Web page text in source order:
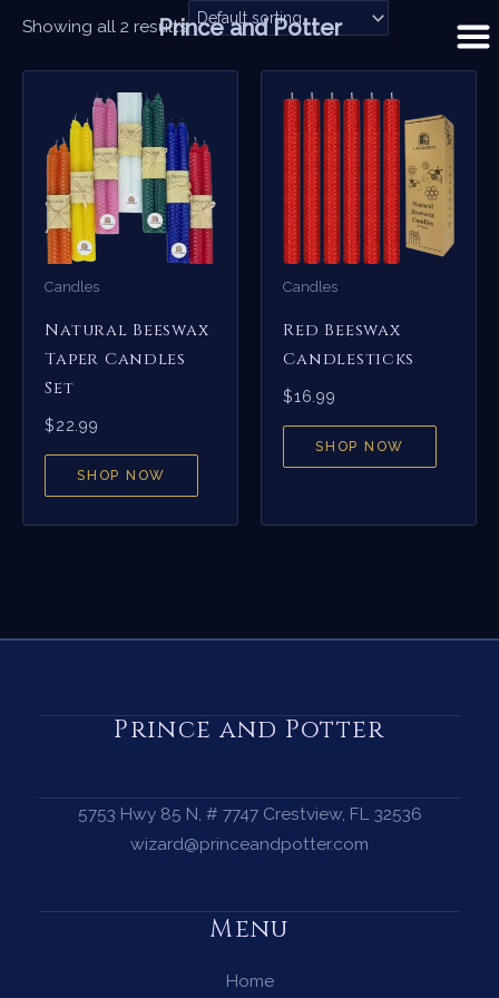
content
Showing all 2 results
Candles
Natural Beeswax
Taper Candles
Set
$22.99
SHOP NOW
Candles
Red Beeswax
Candlesticks
$16.99
SHOP NOW
Prince and Potter
5753 Hwy 85 N, # 7747 Crestview, FL 32536
wizard@princeandpotter.com
Menu
Home
Prince and Potter